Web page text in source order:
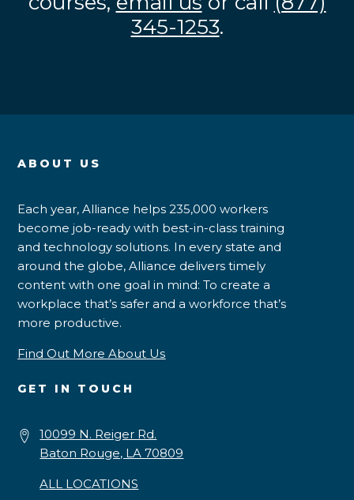
345-1253.
ABOUT US
Each year, Alliance helps 235,000 workers
become job-ready with best-in-class training
and technology solutions. In every state and
around the globe, Alliance delivers timely
content with one goal in mind: To create a
workplace that’s safer and a workforce that’s
more productive.
Find Out More About Us
GET IN TOUCH
10099 N. Reiger Rd.
Baton Rouge, LA 70809
ALL LOCATIONS